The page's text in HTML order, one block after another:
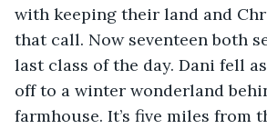
with keeping their land and
that call. Now seventeen both
last class of the day. Dani fell
off to a winter wonderland
farmhouse. It’s five miles from